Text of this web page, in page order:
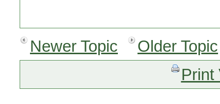
Newer Topic
Older Topic
Print